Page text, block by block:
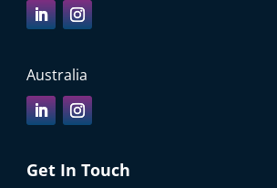
Australia
Get In Touch